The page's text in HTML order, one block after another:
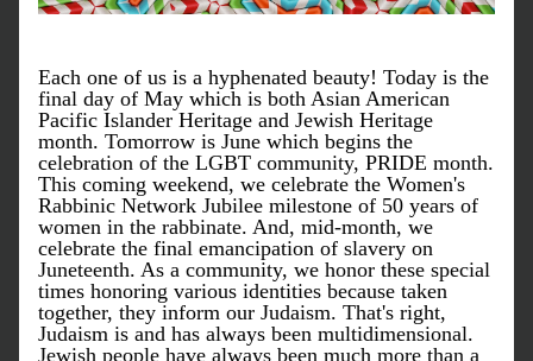
Each one of us is a hyphenated beauty! Today is the
final day of May which is both Asian American
Pacific Islander Heritage and Jewish Heritage
month. Tomorrow is June which begins the
celebration of the LGBT community, PRIDE month.
This coming weekend, we celebrate the Women's
Rabbinic Network Jubilee milestone of 50 years of
women in the rabbinate. And, mid-month, we
celebrate the final emancipation of slavery on
Juneteenth. As a community, we honor these special
times honoring various identities because taken
together, they inform our Judaism. That's right,
Judaism is and has always been multidimensional.
Jewish people have always been much more than a